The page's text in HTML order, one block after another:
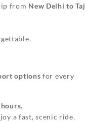
from New Delhi to Taj
options for every
.
a fast, scenic ride.